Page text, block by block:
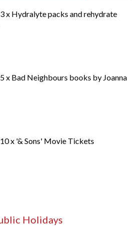
x Hydralyte packs and rehydrate
x Bad Neighbours books by Joanna
x '& Sons' Movie Tickets
Holidays